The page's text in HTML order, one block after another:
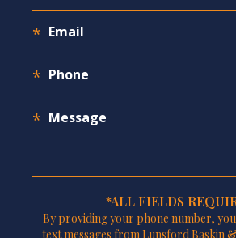
*ALL FIELDS
By providing your phone number,
text messages from Lunsford Baskin